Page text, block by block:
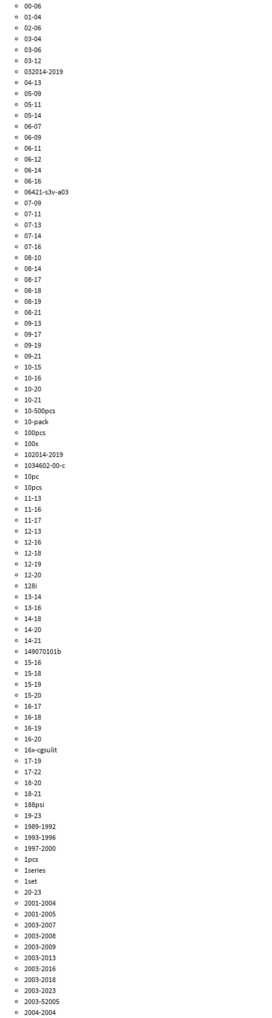
00-06
01-04
02-06
03-04
03-06
03-12
032014-2019
04-13
05-09
05-11
05-14
06-07
06-09
06-11
06-12
06-14
06-16
06421-s3v-a03
07-09
07-11
07-13
07-14
07-16
08-10
08-14
08-17
08-18
08-19
08-21
09-13
09-17
09-19
09-21
10-15
10-16
10-20
10-21
10-500pcs
10-pack
100pcs
100x
102014-2019
1034602-00-c
10pc
10pcs
11-13
11-16
11-17
12-13
12-16
12-18
12-19
12-20
128i
13-14
13-16
14-18
14-20
14-21
149070101b
15-16
15-18
15-19
15-20
16-17
16-18
16-19
16-20
16x-cgsulit
17-19
17-22
18-20
18-21
188psi
19-23
1989-1992
1993-1996
1997-2000
1pcs
1series
1set
20-23
2001-2004
2001-2005
2003-2007
2003-2008
2003-2009
2003-2013
2003-2016
2003-2018
2003-2023
2003-52005
2004-2004